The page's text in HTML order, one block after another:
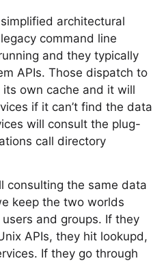
architectural
command line
and they typically
APIs. Those dispatch to
its own cache and it will
if it can’t find the data
will consult the plug-
call directory
consulting the same data
keep the two worlds
and groups. If they
APIs, they hit lookupd,
If they go through